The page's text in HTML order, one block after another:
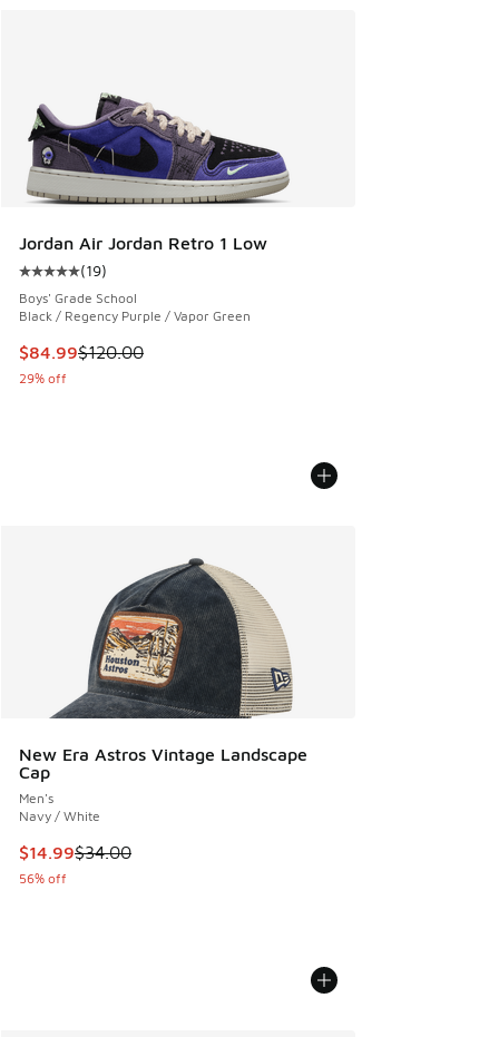
Jordan Air Jordan Retro 1 Low
Average customer rating - [5 out of 5 stars], 19 reviews
(19)
Boys' Grade School
Black / Regency Purple / Vapor Green
This item is on sale. Price dropped from $120.00 to $84.99
$84.99$120.00
29% off
New Era Astros Vintage Landscape
Cap
Men's
Navy / White
This item is on sale. Price dropped from $34.00 to $14.99
$14.99$34.00
56% off